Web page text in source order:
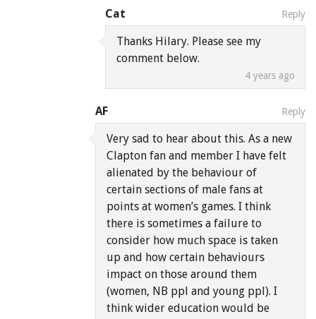
Cat
4 years ago
Thanks Hilary. Please see my
comment below.
Reply
AF
Very sad to hear about this. As a new
Clapton fan and member I have felt
alienated by the behaviour of
certain sections of male fans at
points at women’s games. I think
there is sometimes a failure to
consider how much space is taken
up and how certain behaviours
impact on those around them
(women, NB ppl and young ppl). I
think wider education would be
Reply